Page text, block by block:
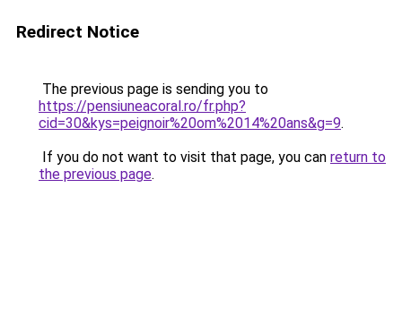
Redirect Notice
The previous page is sending you to
https://pensiuneacoral.ro/fr.php?
cid=30&kys=peignoir%20om%2014%20ans&g=9.
If you do not want to visit that page, you can return to
the previous page.